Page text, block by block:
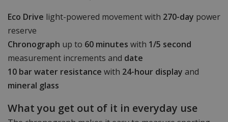
Eco Drive light-powered movement with 270-day power
reserve
Chronograph up to 60 minutes with 1/5 second
measurement increments and date
10 bar water resistance with 24-hour display and
mineral glass
What you get out of it in everyday use